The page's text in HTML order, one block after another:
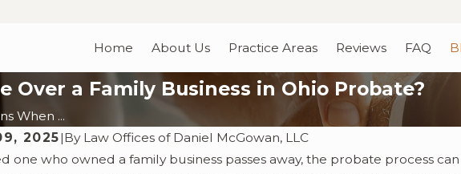
Home About Us Practice Areas Reviews FAQ
Over a Family Business in Ohio Probate?
When ...
2025|By Law Offices of Daniel McGowan, LLC
one who owned a family business passes away, the probate process